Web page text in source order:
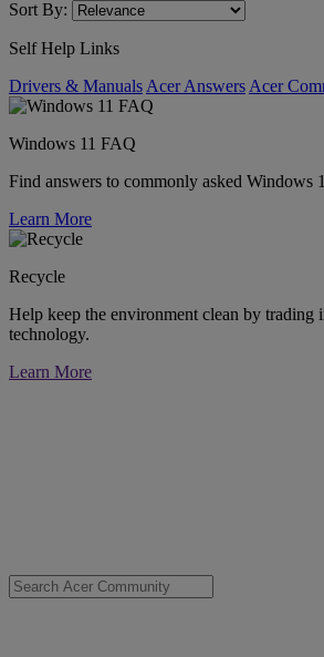
Sort By:
Self Help Links
Drivers & Manuals Acer Answers Acer
Windows 11 FAQ
Find answers to commonly asked Windows
Learn More
Recycle
Help keep the environment clean by trading
technology.
Learn More